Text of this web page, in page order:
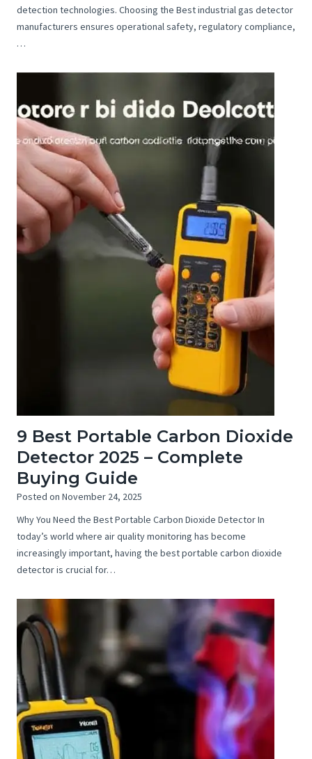
detection technologies. Choosing the Best industrial gas detector
manufacturers ensures operational safety, regulatory compliance,
…
9 Best Portable Carbon Dioxide
Detector 2025 – Complete
Buying Guide
Posted on November 24, 2025
Why You Need the Best Portable Carbon Dioxide Detector In
today’s world where air quality monitoring has become
increasingly important, having the best portable carbon dioxide
detector is crucial for…